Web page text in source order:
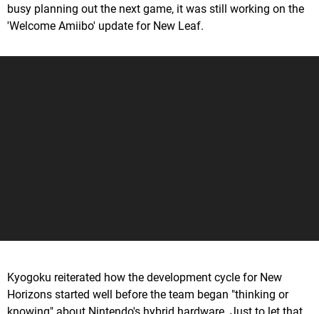
busy planning out the next game, it was still working on the
'Welcome Amiibo' update for New Leaf.
Kyogoku reiterated how the development cycle for New
Horizons started well before the team began "thinking or